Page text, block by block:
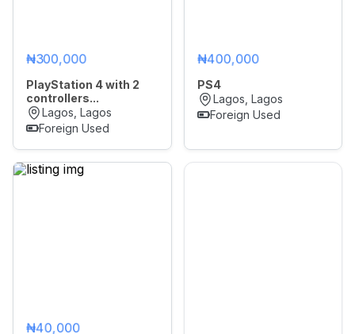
₦300,000
PlayStation 4 with 2
controllers...
Lagos, Lagos
Foreign Used
₦400,000
PS4
Lagos, Lagos
Foreign Used
₦40,000